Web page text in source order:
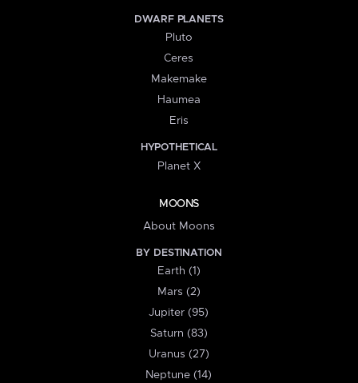
DWARF PLANETS
Pluto
Ceres
Makemake
Haumea
Eris
HYPOTHETICAL
Planet X
MOONS
About Moons
BY DESTINATION
Earth (1)
Mars (2)
Jupiter (95)
Saturn (83)
Uranus (27)
Neptune (14)